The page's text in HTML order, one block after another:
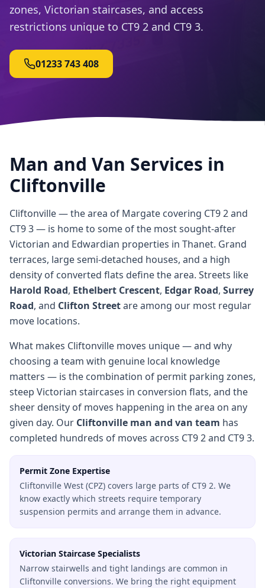
zones, Victorian staircases, and access
restrictions unique to CT9 2 and CT9 3.
01233 743 408
Man and Van Services in
Cliftonville
Cliftonville — the area of Margate covering CT9 2 and
CT9 3 — is home to some of the most sought-after
Victorian and Edwardian properties in Thanet. Grand
terraces, large semi-detached houses, and a high
density of converted flats define the area. Streets like
Harold Road, Ethelbert Crescent, Edgar Road, Surrey
Road, and Clifton Streetare among our most regular
move locations.
What makes Cliftonville moves unique — and why
choosing a team with genuine local knowledge
matters — is the combination of permit parking zones,
steep Victorian staircases in conversion flats, and the
sheer density of moves happening in the area on any
given day. Our Cliftonville man and van team has
completed hundreds of moves across CT9 2 and CT9 3.
Permit Zone Expertise
Cliftonville West (CPZ) covers large parts of CT9 2. We
know exactly which streets require temporary
suspension permits and arrange them in advance.
Victorian Staircase Specialists
Narrow stairwells and tight landings are common in
Cliftonville conversions. We bring the right equipment